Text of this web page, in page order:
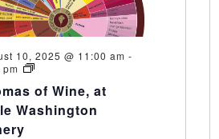
10, 2025 @ 11:00 am -
Aromas
Wine,
at
Little
of Wine, at
Washington